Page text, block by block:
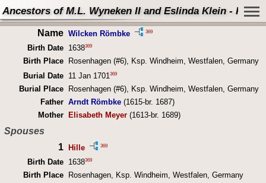
Ancestors of M.L. Wyneken II and Eslinda Klein -
Name Wilcken Römbke 369
Birth Date 1638369
Birth Place
Rosenhagen (#6), Ksp. Windheim, Westfalen, Germany
Burial Date
11 Jan 1701369
Burial Place
Rosenhagen (#6), Ksp. Windheim, Westfalen, Germany
Father Arndt Römbke(1615-br. 1687)
Mother
Elisabeth Meyer(1613-br. 1689)
Spouses
1
Hille 369
Birth Date 1638369
Birth Place
Rosenhagen, Ksp. Windheim, Westfalen, Germany